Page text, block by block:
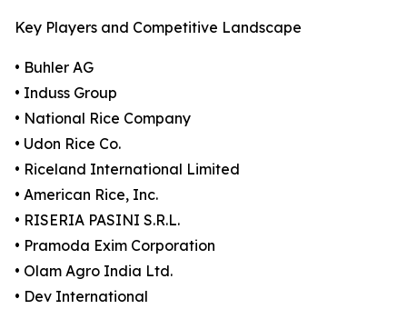
Key Players and Competitive Landscape
• Buhler AG
• Induss Group
• National Rice Company
• Udon Rice Co.
• Riceland International Limited
• American Rice, Inc.
• RISERIA PASINI S.R.L.
• Pramoda Exim Corporation
• Olam Agro India Ltd.
• Dev International